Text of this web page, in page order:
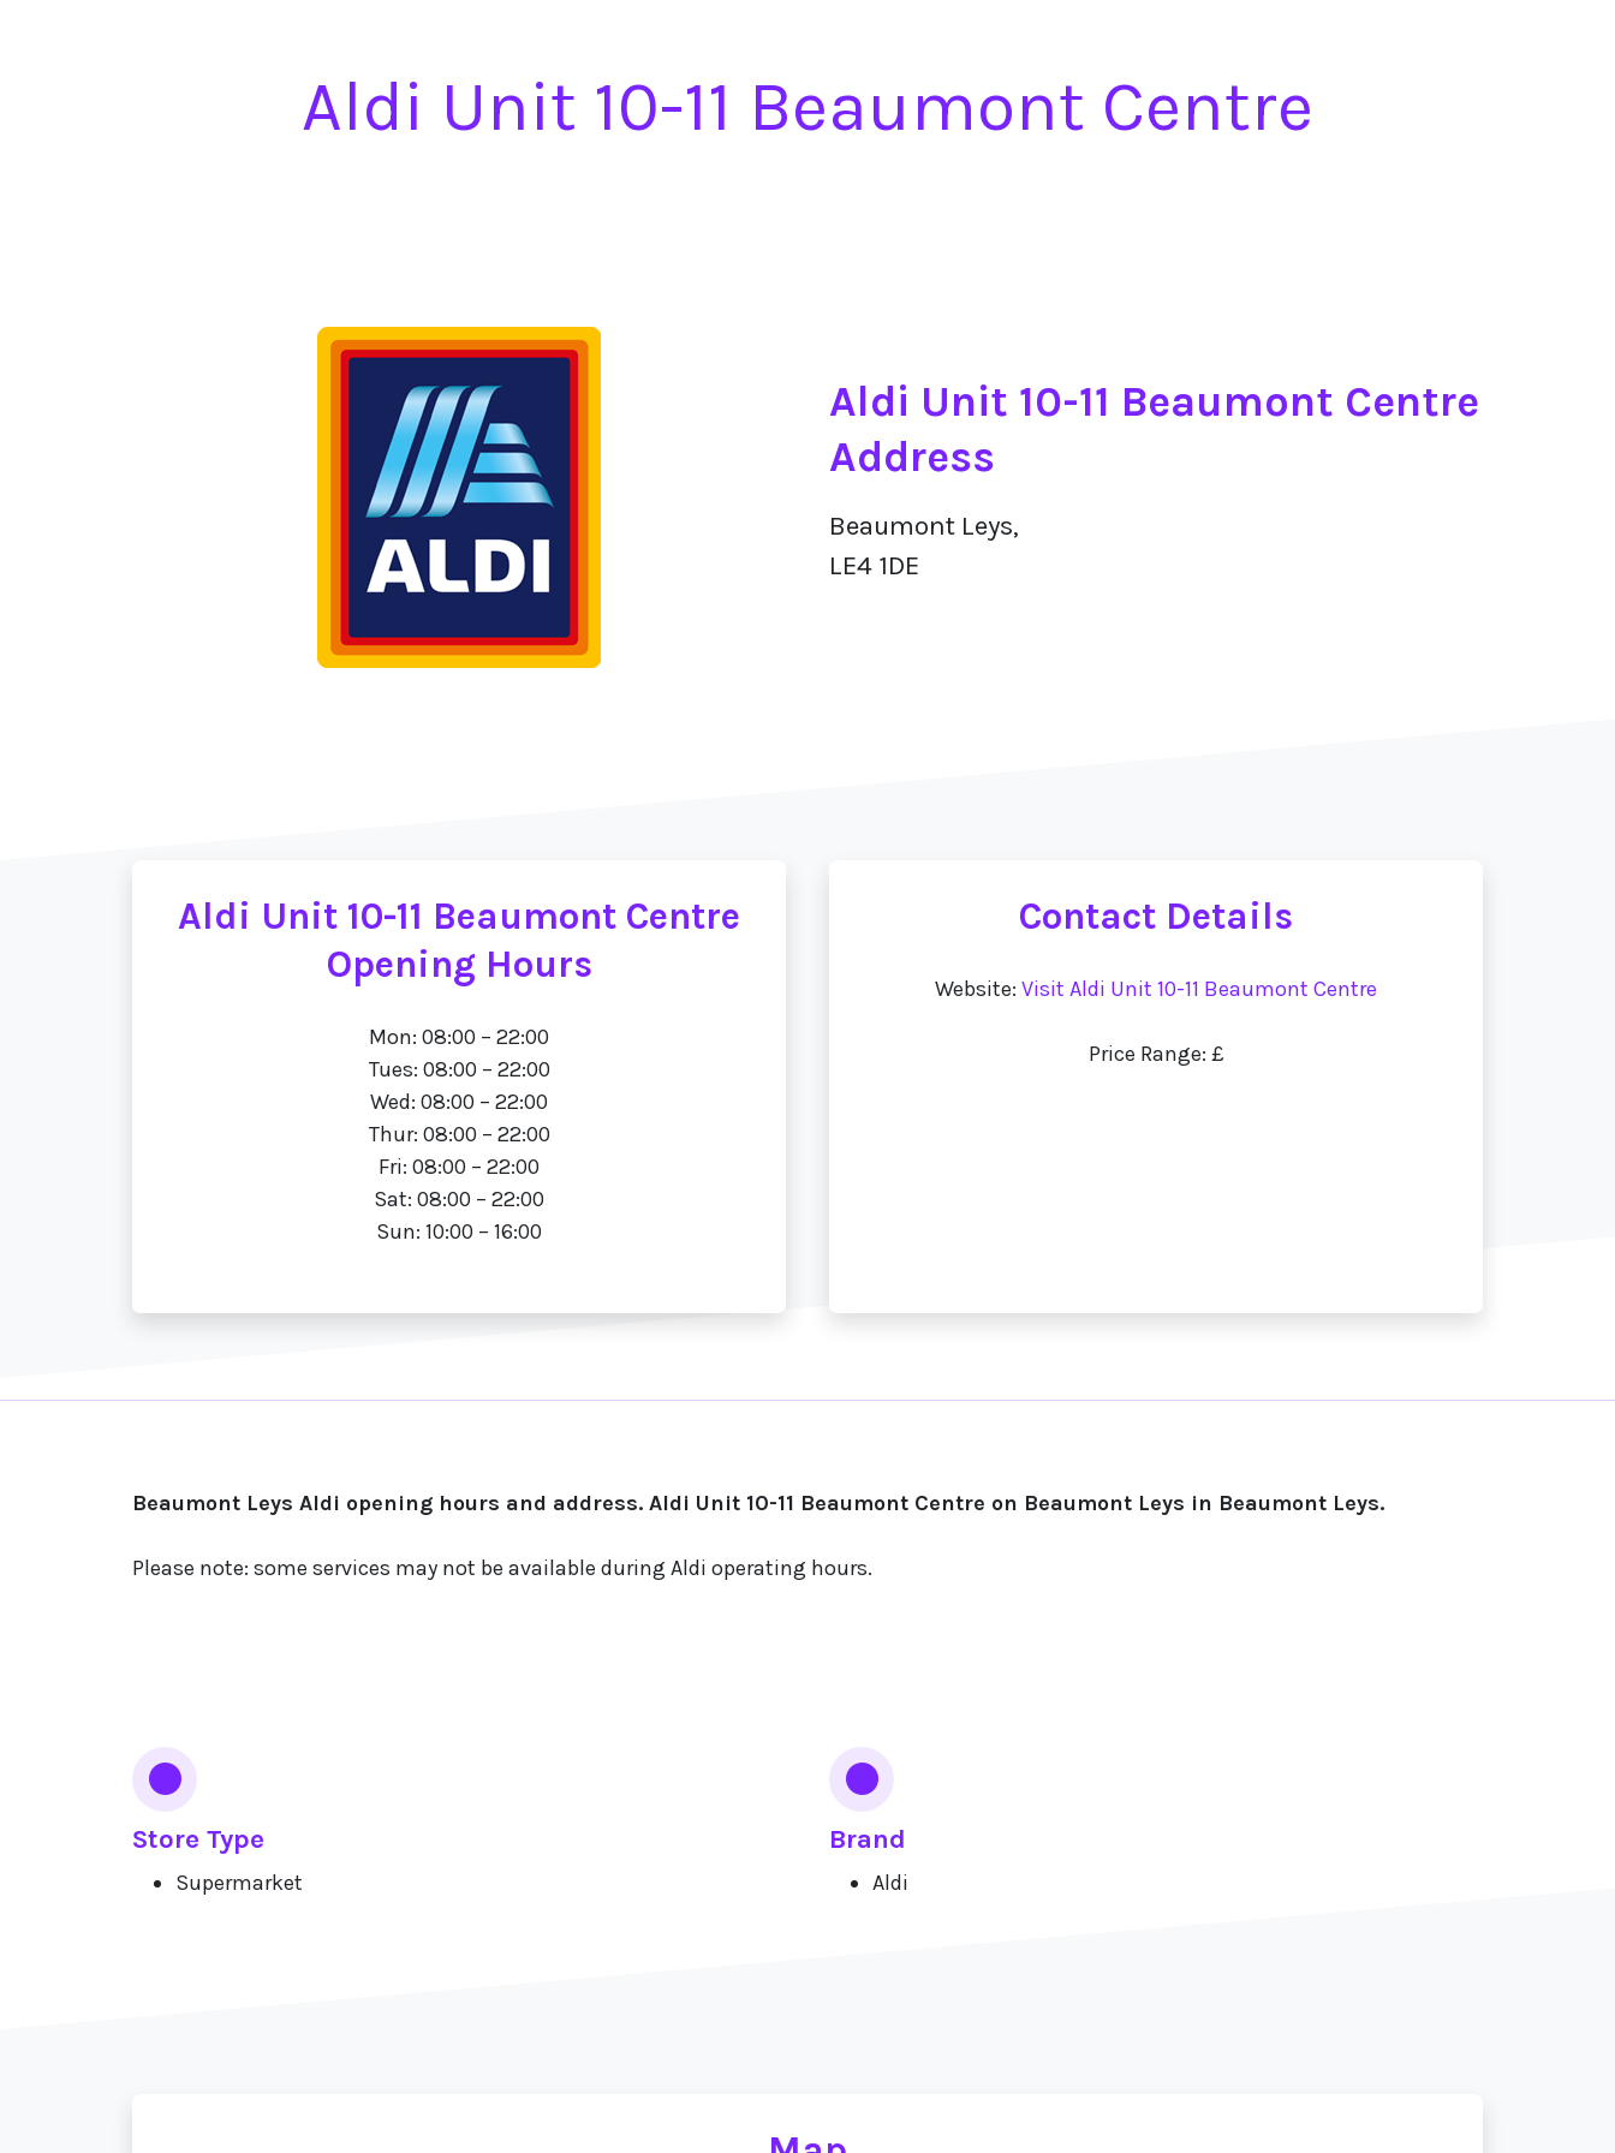
Aldi Unit 10-11 Beaumont Centre
Aldi Unit 10-11 Beaumont Centre
Address
Beaumont Leys,
LE4 1DE
Aldi Unit 10-11 Beaumont Centre
Opening Hours
Mon: 08:00 – 22:00
Tues: 08:00 – 22:00
Wed: 08:00 – 22:00
Thur: 08:00 – 22:00
Fri: 08:00 – 22:00
Sat: 08:00 – 22:00
Sun: 10:00 – 16:00
Contact Details
Website: Visit Aldi Unit 10-11 Beaumont Centre
Price Range: £
Beaumont Leys Aldi opening hours and address. Aldi Unit 10-11 Beaumont Centre on Beaumont Leys in Beaumont Leys.
Please note: some services may not be available during Aldi operating hours.
Store Type
Supermarket
Brand
Aldi